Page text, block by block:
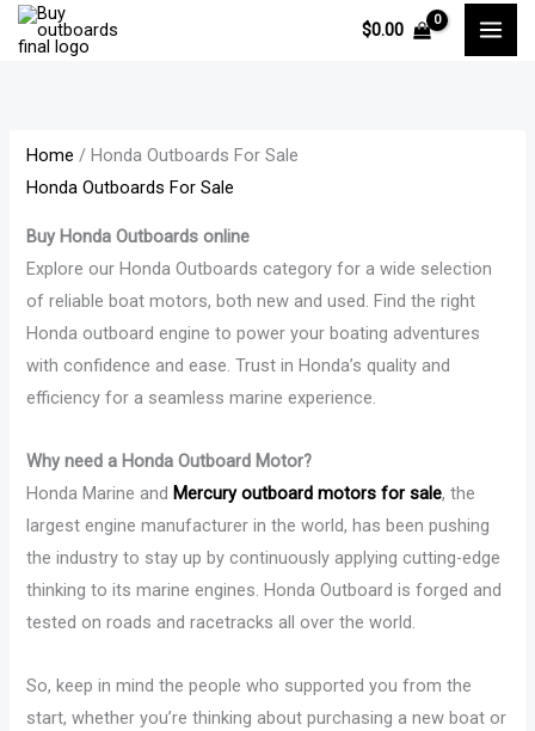
Skip
$0.00
M
r
g
e
:
$
,
0
9
g
e
:
$
,
8
7
g
e
:
6
2
0
P
g
e
:
$
3
4
9
0
P
g
e
:
$
,
3
4
0
Home / Honda Outboards For Sale
Honda Outboards For Sale
Buy Honda Outboards online
Explore our Honda Outboards category for a wide selection
of reliable boat motors, both new and used. Find the right
Honda outboard engine to power your boating adventures
with confidence and ease. Trust in Honda’s quality and
efficiency for a seamless marine experience.
Why need a Honda Outboard Motor?
Honda Marine andMercury outboard motors for sale, the
largest engine manufacturer in the world, has been pushing
the industry to stay up by continuously applying cutting-edge
thinking to its marine engines. Honda Outboard is forged and
tested on roads and racetracks all over the world.
So, keep in mind the people who supported you from the
start, whether you’re thinking about purchasing a new boat or